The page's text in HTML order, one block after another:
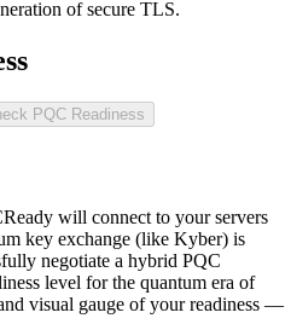
of secure TLS.
PQC Readiness
will connect to your servers
key exchange (like Kyber) is
negotiate a hybrid PQC
level for the quantum era of
visual gauge of your readiness —